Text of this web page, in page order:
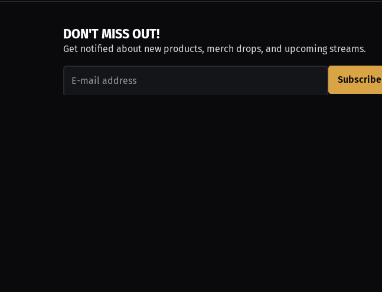
DON'T MISS OUT!
Get notified about new products, merch drops, and upcoming streams.
Subscribe